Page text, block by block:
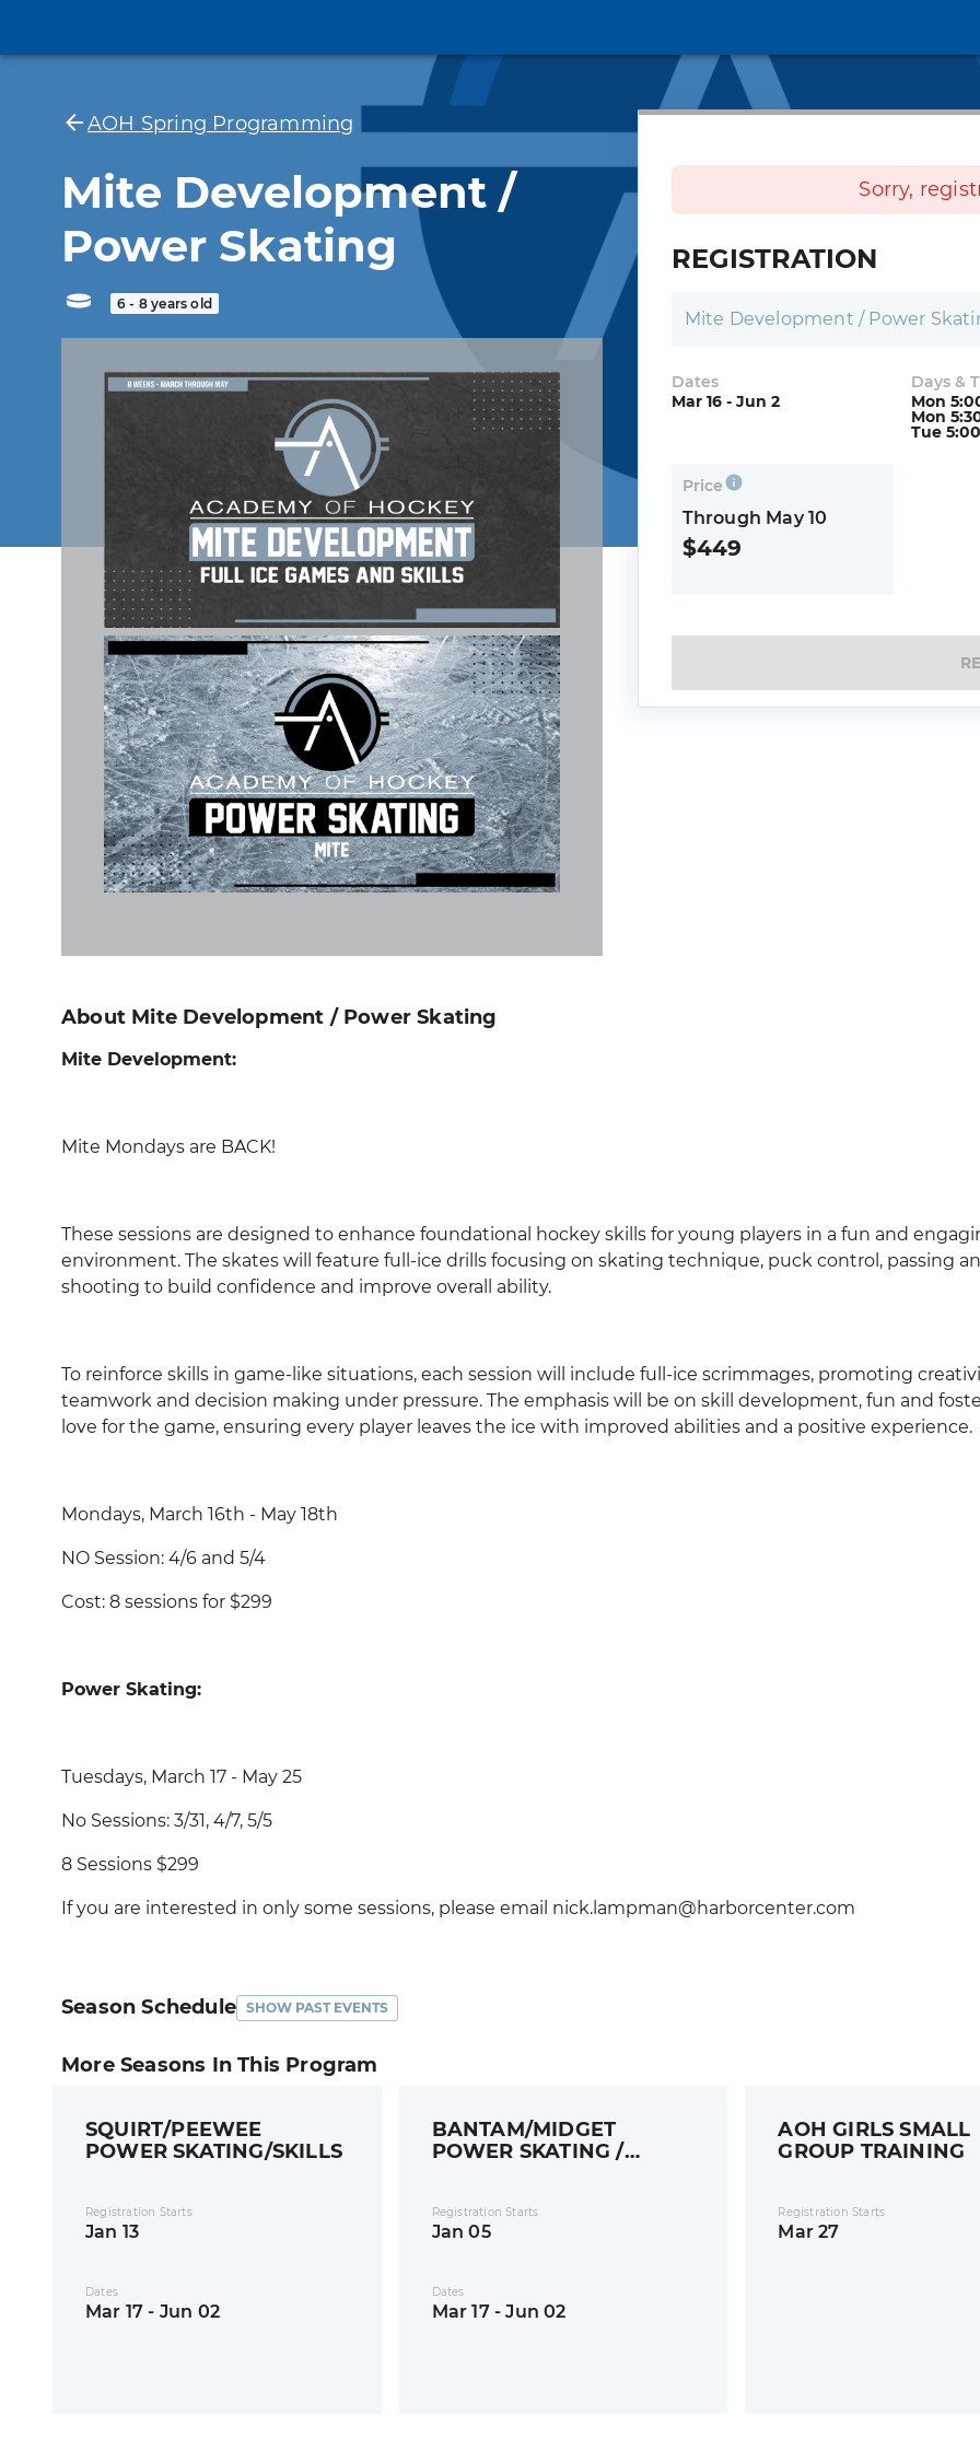
AOH Spring Programming
Mite Development /
Power Skating
6 - 8 years old
Sorry,
REGISTRATION
Mite Development / Power
Dates
Mar 16 - Jun 2
Days &
Mon
Mon
Tue
Price
Through May 10
$449
About Mite Development / Power Skating
Mite Development:
Mite Mondays are BACK!
These sessions are designed to enhance foundational hockey skills for young players in a fun and
environment. The skates will feature full-ice drills focusing on skating technique, puck control, passing
shooting to build confidence and improve overall ability.
To reinforce skills in game-like situations, each session will include full-ice scrimmages, promoting
teamwork and decision making under pressure. The emphasis will be on skill development, fun and
love for the game, ensuring every player leaves the ice with improved abilities and a positive experience.
Mondays, March 16th - May 18th
NO Session: 4/6 and 5/4
Cost: 8 sessions for $299
Power Skating:
Tuesdays, March 17 - May 25
No Sessions: 3/31, 4/7, 5/5
8 Sessions $299
If you are interested in only some sessions, please email nick.lampman@harborcenter.com
Season Schedule SHOW PAST EVENTS
More Seasons In This Program
SQUIRT/PEEWEE
POWER SKATING/SKILLS
Registration Starts
Jan 13
Dates
Mar 17 - Jun 02
BANTAM/MIDGET
POWER SKATING /
Registration Starts
Jan 05
Dates
Mar 17 - Jun 02
AOH GIRLS SMALL
GROUP TRAINING
Registration Starts
Mar 27